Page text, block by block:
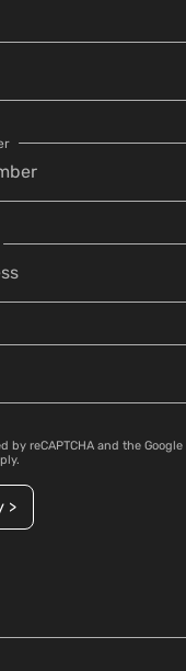
by reCAPTCHA and the Google
>